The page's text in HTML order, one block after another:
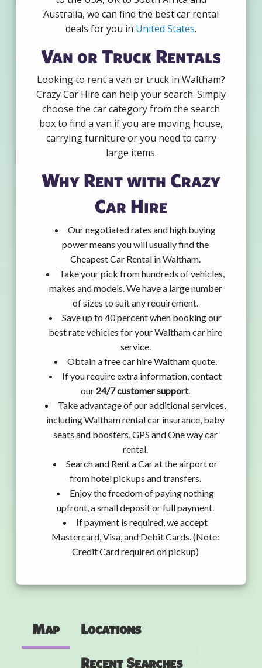
Australia, we can find the best car rental
deals for you in United States.
Van or Truck Rentals
Looking to rent a van or truck in Waltham?
Crazy Car Hire can help your search. Simply
choose the car category from the search
box to find a van if you are moving house,
carrying furniture or you need to carry
large items.
Why Rent with Crazy
Car Hire
Our negotiated rates and high buying
power means you will usually find the
Cheapest Car Rental in Waltham.
Take your pick from hundreds of vehicles,
makes and models. We have a large number
of sizes to suit any requirement.
Save up to 40 percent when booking our
best rate vehicles for your Waltham car hire
service.
Obtain a free car hire Waltham quote.
If you require extra information, contact
our 24/7 customer support.
Take advantage of our additional services,
including Waltham rental car insurance, baby
seats and boosters, GPS and One way car
rental.
Search and Rent a Car at the airport or
from hotel pickups and transfers.
Enjoy the freedom of paying nothing
upfront, a small deposit or full payment.
If payment is required, we accept
Mastercard, Visa, and Debit Cards. (Note:
Credit Card required on pickup)
Map Locations
Recent Searches